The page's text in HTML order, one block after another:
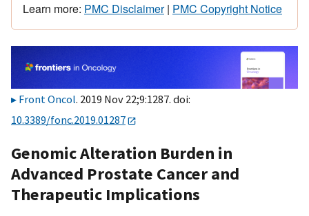
Learn more: PMC Disclaimer| PMC Copyright Notice
Front Oncol. 2019 Nov 22;9:1287. doi:
10.3389/fonc.2019.01287
Genomic Alteration Burden in
Advanced Prostate Cancer and
Therapeutic Implications